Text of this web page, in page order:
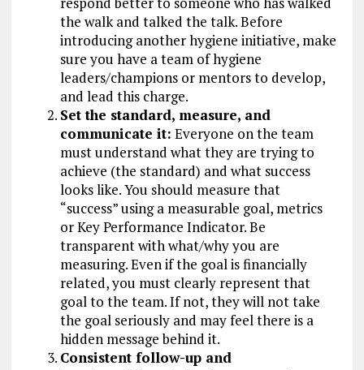
the walk and talked the talk. Before
introducing another hygiene initiative, make
sure you have a team of hygiene
leaders/champions or mentors to develop,
and lead this charge.
Set the standard, measure, and
communicate it: Everyone on the team
must understand what they are trying to
achieve (the standard) and what success
looks like. You should measure that
“success” using a measurable goal, metrics
or Key Performance Indicator. Be
transparent with what/why you are
measuring. Even if the goal is financially
related, you must clearly represent that
goal to the team. If not, they will not take
the goal seriously and may feel there is a
hidden message behind it.
Consistent follow-up and